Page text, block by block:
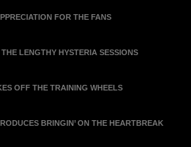
FOR THE FANS
LENGTHY HYSTERIA SESSIONS
OFF THE TRAINING WHEELS
BRINGIN’ ON THE HEARTBREAK